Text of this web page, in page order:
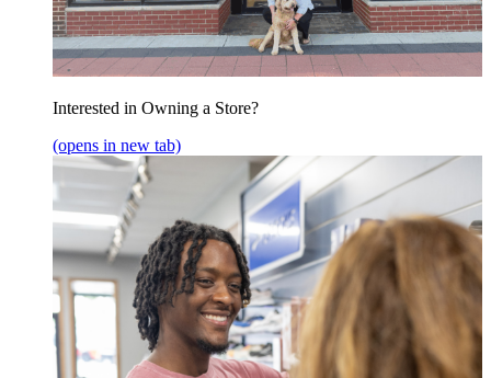
Interested in Owning a Store?
(opens in new tab)